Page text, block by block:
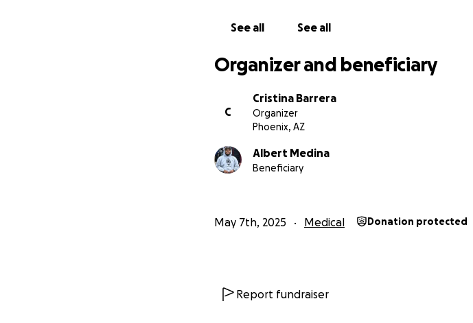
See all See all
Organizer and beneficiary
C
Cristina Barrera
Organizer
Phoenix, AZ
Albert Medina
Beneficiary
May 7th, 2025 Medical Donation protected
Report fundraiser